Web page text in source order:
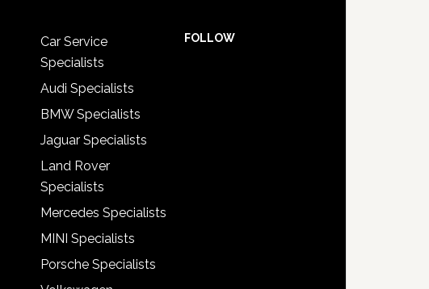
Car Service
Specialists
Audi Specialists
BMW Specialists
Jaguar Specialists
Land Rover
Specialists
Mercedes Specialists
MINI Specialists
Porsche Specialists
FOLLOW